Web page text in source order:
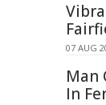
07 AUG
Man
In